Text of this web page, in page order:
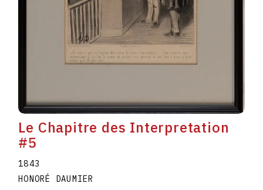
Le Chapitre des Interpretation
#5
1843
HONORÉ DAUMIER